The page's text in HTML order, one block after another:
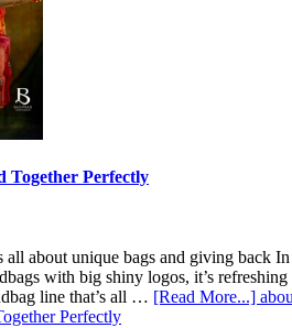
Together Perfectly
about unique bags and giving back In
with big shiny logos, it’s refreshing
line that’s all … [Read More...]
Perfectly